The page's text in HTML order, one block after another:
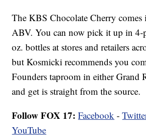
The KBS Chocolate Cherry comes
ABV. You can now pick it up in 4-
oz. bottles at stores and retailers
but Kosmicki recommends you
Founders taproom in either Grand
and get is straight from the source.
Follow FOX 17: Facebook -
YouTube